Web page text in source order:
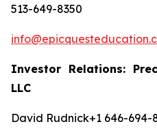
513-649-8350
Investor Relations:
LLC
David Rudnick+1 646-694-